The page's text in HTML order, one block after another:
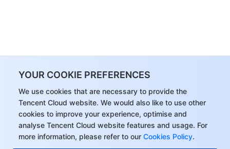
YOUR COOKIE PREFERENCES
We use cookies that are necessary to provide the
Tencent Cloud website. We would also like to use other
cookies to improve your experience, optimise and
analyse Tencent Cloud website features and usage. For
more information, please refer to our Cookies Policy.